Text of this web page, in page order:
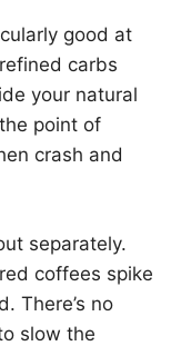
good at
carbs
your natural
point of
crash and
separately.
coffees spike
There’s no
slow the